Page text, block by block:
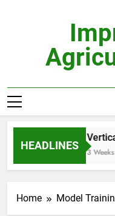
HEADLINES
3 Weeks
Home Model